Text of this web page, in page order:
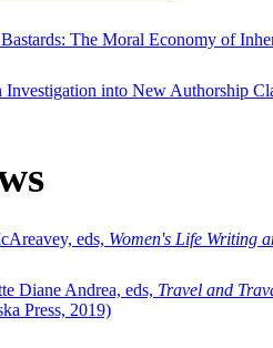
The Moral Economy of
Investigation into New Authorship
eds, Women's Life Writing
Diane Andrea, eds, Travel and
Press, 2019)